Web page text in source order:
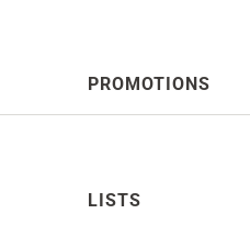
PROMOTIONS
LISTS